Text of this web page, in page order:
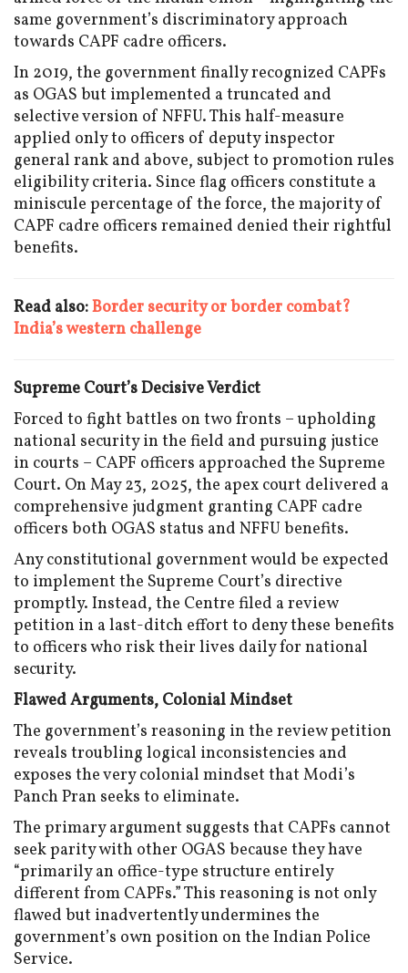
same government’s discriminatory approach
towards CAPF cadre officers.
In 2019, the government finally recognized CAPFs
as OGAS but implemented a truncated and
selective version of NFFU. This half-measure
applied only to officers of deputy inspector
general rank and above, subject to promotion rules
eligibility criteria. Since flag officers constitute a
miniscule percentage of the force, the majority of
CAPF cadre officers remained denied their rightful
benefits.
Read also:Border security or border combat?
India’s western challenge
Supreme Court’s Decisive Verdict
Forced to fight battles on two fronts – upholding
national security in the field and pursuing justice
in courts – CAPF officers approached the Supreme
Court. On May 23, 2025, the apex court delivered a
comprehensive judgment granting CAPF cadre
officers both OGAS status and NFFU benefits.
Any constitutional government would be expected
to implement the Supreme Court’s directive
promptly. Instead, the Centre filed a review
petition in a last-ditch effort to deny these benefits
to officers who risk their lives daily for national
security.
Flawed Arguments, Colonial Mindset
The government’s reasoning in the review petition
reveals troubling logical inconsistencies and
exposes the very colonial mindset that Modi’s
Panch Pran seeks to eliminate.
The primary argument suggests that CAPFs cannot
seek parity with other OGAS because they have
“primarily an office-type structure entirely
different from CAPFs.” This reasoning is not only
flawed but inadvertently undermines the
government’s own position on the Indian Police
Service.